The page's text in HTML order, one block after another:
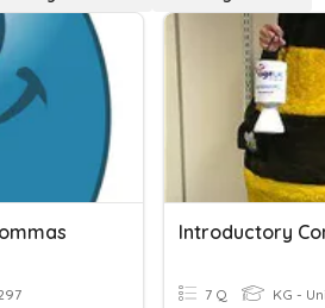
Introductory
7 Q KG - Uni